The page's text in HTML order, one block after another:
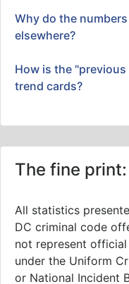
Why do the
elsewhere?
How is the
trend cards?
The fine print:
All statistics
DC criminal code
not represent official statistics submitted to the FBI
under the Uniform
or National Incident